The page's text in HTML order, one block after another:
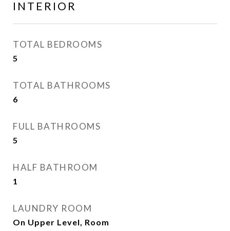
INTERIOR
TOTAL BEDROOMS
5
TOTAL BATHROOMS
6
FULL BATHROOMS
5
HALF BATHROOM
1
LAUNDRY ROOM
On Upper Level, Room